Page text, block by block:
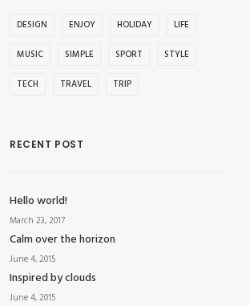
DESIGN ENJOY HOLIDAY LIFE
MUSIC SIMPLE SPORT STYLE
TECH TRAVEL TRIP
RECENT POST
Hello world!
March 23, 2017
Calm over the horizon
June 4, 2015
Inspired by clouds
June 4, 2015